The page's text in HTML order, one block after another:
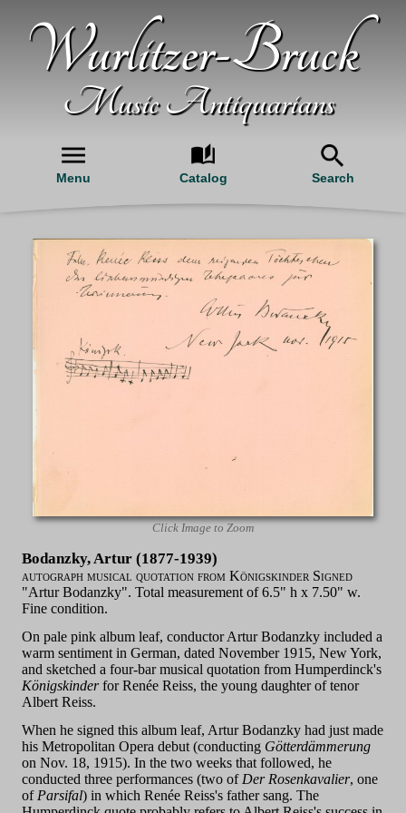
Wurlitzer-Bruck
Music Antiquarians
Menu Catalog Search
Click Image to Zoom
Bodanzky, Artur (1877-1939)
autograph musical quotation from Königskinder Signed
"Artur Bodanzky". Total measurement of 6.5" h x 7.50" w.
Fine condition.
On pale pink album leaf, conductor Artur Bodanzky included a
warm sentiment in German, dated November 1915, New York,
and sketched a four-bar musical quotation from Humperdinck's
Königskinderfor Renée Reiss, the young daughter of tenor
Albert Reiss.
When he signed this album leaf, Artur Bodanzky had just made
his Metropolitan Opera debut (conducting Götterdämmerung
on Nov. 18, 1915). In the two weeks that followed, he
conducted three performances (two of Der Rosenkavalier, one
of Parsifal) in which Renée Reiss's father sang. The